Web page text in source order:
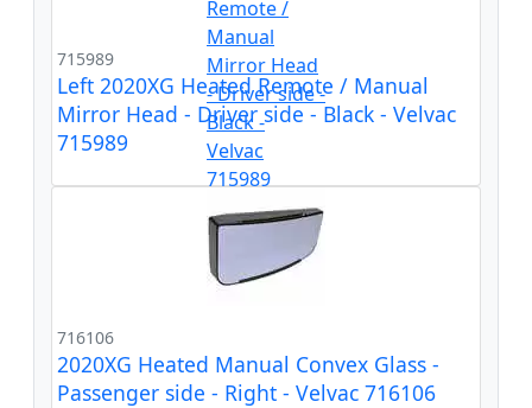
715989
Left 2020XG Heated Remote / Manual
Mirror Head - Driver side - Black - Velvac
715989
716106
2020XG Heated Manual Convex Glass -
Passenger side - Right - Velvac 716106